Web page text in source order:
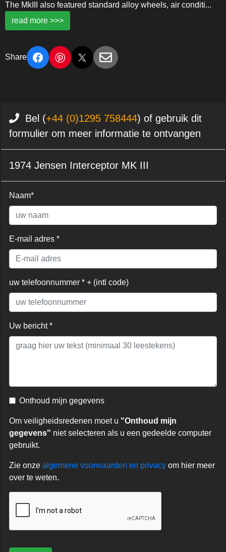
The MkIII also featured standard alloy wheels, air conditi...
read more >>>
Share
Bel (+44 (0)1295 758444) of gebruik dit
formulier om meer informatie te ontvangen
1974 Jensen Interceptor MK III
Naam*
E-mail adres *
uw telefoonnummer * + (intl code)
Uw bericht *
Onthoud mijn gegevens
Om veiligheidsredenen moet u "Onthoud mijn
gegevens" niet selecteren als u een gedeelde computer
gebruikt.
Zie onze algemene voorwaarden en privacy om hier meer
over te weten.